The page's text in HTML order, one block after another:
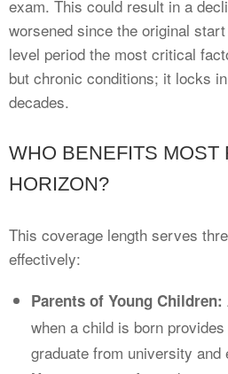
exam. This could result in a
worsened since the original
level period the most critical
but chronic conditions; it locks
decades.
WHO BENEFITS MOST
HORIZON?
This coverage length serves
effectively:
Parents of Young Children:
when a child is born
graduate from university and